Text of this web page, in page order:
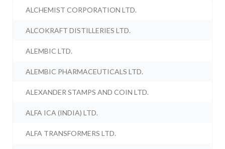
ALCHEMIST CORPORATION LTD.
ALCOKRAFT DISTILLERIES LTD.
ALEMBIC LTD.
ALEMBIC PHARMACEUTICALS LTD.
ALEXANDER STAMPS AND COIN LTD.
ALFA ICA (INDIA) LTD.
ALFA TRANSFORMERS LTD.